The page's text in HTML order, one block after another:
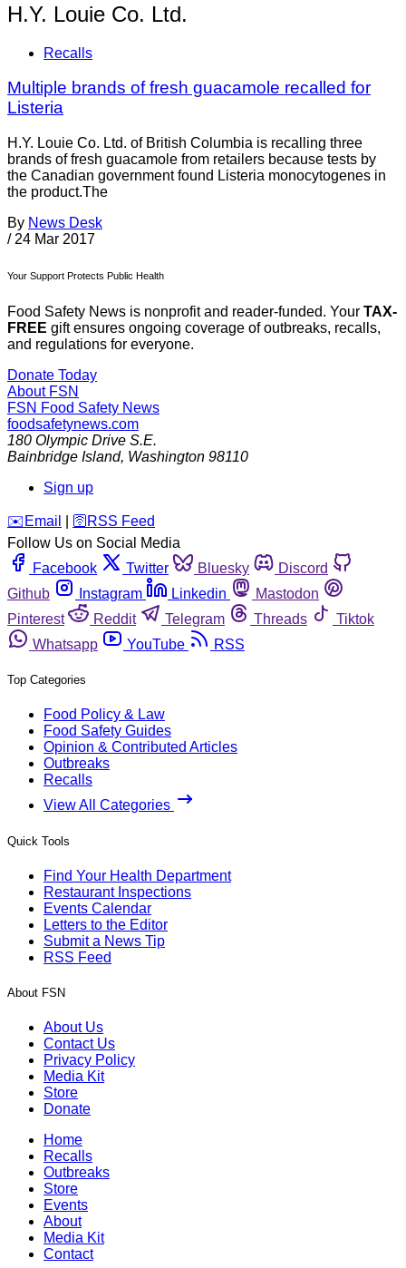
H.Y. Louie Co. Ltd.
Recalls
Multiple brands of fresh guacamole recalled for
Listeria
H.Y. Louie Co. Ltd. of British Columbia is recalling three
brands of fresh guacamole from retailers because tests by
the Canadian government found Listeria monocytogenes in
the product.The
By News Desk
/ 24 Mar 2017
Your Support Protects Public Health
Food Safety News is nonprofit and reader-funded. Your TAX-
FREE gift ensures ongoing coverage of outbreaks, recalls,
and regulations for everyone.
Donate Today
About FSN
FSN Food Safety News
foodsafetynews.com
180 Olympic Drive S.E.
Bainbridge Island, Washington 98110
Sign up
️✉️ Email 🛜 RSS Feed
Follow Us on Social Media
Facebook
Twitter Bluesky
Discord
Github
Instagram Linkedin
Mastodon
Pinterest
Reddit Telegram Threads
Tiktok
Whatsapp
YouTube RSS
Top Categories
Food Policy & Law
Food Safety Guides
Opinion & Contributed Articles
Outbreaks
Recalls
View All Categories
Quick Tools
Find Your Health Department
Restaurant Inspections
Events Calendar
Letters to the Editor
Submit a News Tip
RSS Feed
About FSN
About Us
Contact Us
Privacy Policy
Media Kit
Store
Donate
Home
Recalls
Outbreaks
Store
Events
About
Media Kit
Contact